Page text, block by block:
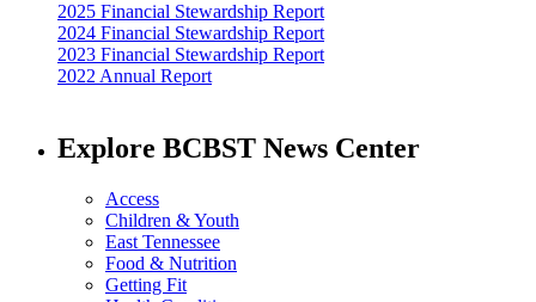
2025 Financial Stewardship Report
2024 Financial Stewardship Report
2023 Financial Stewardship Report
2022 Annual Report
Explore BCBST News Center
Access
Children & Youth
East Tennessee
Food & Nutrition
Getting Fit